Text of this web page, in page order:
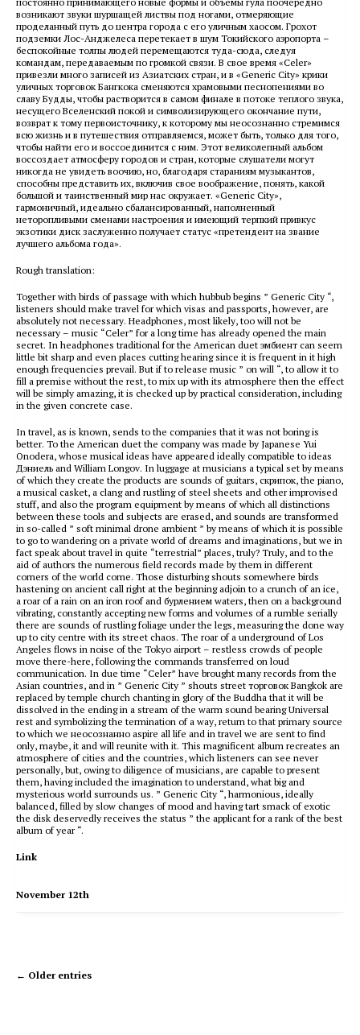
возникают звуки шуршащей листвы под ногами, отмеряющие
проделанный путь до центра города с его уличным хаосом. Грохот
подземки Лос-Анджелеса перетекает в шум Токийского аэропорта –
беспокойные толпы людей перемещаются туда-сюда, следуя
командам, передаваемым по громкой связи. В свое время «Celer»
привезли много записей из Азиатских стран, и в «Generic City» крики
уличных торговок Бангкока сменяются храмовыми песнопениями во
славу Будды, чтобы растворится в самом финале в потоке теплого звука,
несущего Вселенский покой и символизирующего окончание пути,
возврат к тому первоисточнику, к которому мы неосознанно стремимся
всю жизнь и в путешествия отправляемся, может быть, только для того,
чтобы найти его и воссоединится с ним. Этот великолепный альбом
воссоздает атмосферу городов и стран, которые слушатели могут
никогда не увидеть воочию, но, благодаря стараниям музыкантов,
способны представить их, включив свое воображение, понять, какой
большой и таинственный мир нас окружает. «Generic City»,
гармоничный, идеально сбалансированный, наполненный
неторопливыми сменами настроения и имеющий терпкий привкус
экзотики диск заслуженно получает статус «претендент на звание
лучшего альбома года».
Rough translation:
Together with birds of passage with which hubbub begins ” Generic City “,
listeners should make travel for which visas and passports, however, are
absolutely not necessary. Headphones, most likely, too will not be
necessary – music “Celer” for a long time has already opened the main
secret. In headphones traditional for the American duet эмбиент can seem
little bit sharp and even places cutting hearing since it is frequent in it high
enough frequencies prevail. But if to release music ” on will “, to allow it to
fill a premise without the rest, to mix up with its atmosphere then the effect
will be simply amazing, it is checked up by practical consideration, including
in the given concrete case.
In travel, as is known, sends to the companies that it was not boring is
better. To the American duet the company was made by Japanese Yui
Onodera, whose musical ideas have appeared ideally compatible to ideas
Дэниель and William Longov. In luggage at musicians a typical set by means
of which they create the products are sounds of guitars, скрипок, the piano,
a musical casket, a clang and rustling of steel sheets and other improvised
stuff, and also the program equipment by means of which all distinctions
between these tools and subjects are erased, and sounds are transformed
in so-called ” soft minimal drone ambient ” by means of which it is possible
to go to wandering on a private world of dreams and imaginations, but we in
fact speak about travel in quite “terrestrial” places, truly? Truly, and to the
aid of authors the numerous field records made by them in different
corners of the world come. Those disturbing shouts somewhere birds
hastening on ancient call right at the beginning adjoin to a crunch of an ice,
a roar of a rain on an iron roof and бурлением waters, then on a background
vibrating, constantly accepting new forms and volumes of a rumble serially
there are sounds of rustling foliage under the legs, measuring the done way
up to city centre with its street chaos. The roar of a underground of Los
Angeles flows in noise of the Tokyo airport – restless crowds of people
move there-here, following the commands transferred on loud
communication. In due time “Celer” have brought many records from the
Asian countries, and in ” Generic City ” shouts street торговок Bangkok are
replaced by temple church chanting in glory of the Buddha that it will be
dissolved in the ending in a stream of the warm sound bearing Universal
rest and symbolizing the termination of a way, return to that primary source
to which we неосознанно aspire all life and in travel we are sent to find
only, maybe, it and will reunite with it. This magnificent album recreates an
atmosphere of cities and the countries, which listeners can see never
personally, but, owing to diligence of musicians, are capable to present
them, having included the imagination to understand, what big and
mysterious world surrounds us. ” Generic City “, harmonious, ideally
balanced, filled by slow changes of mood and having tart smack of exotic
the disk deservedly receives the status ” the applicant for a rank of the best
album of year “.
Link
November 12th
← Older entries